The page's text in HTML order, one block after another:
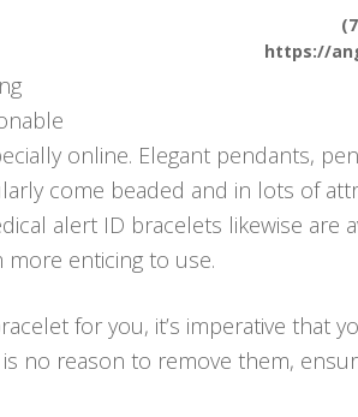
https://
online. Elegant pendants,
come beaded and in lots of
alert ID bracelets likewise are
more enticing to use.
for you, it’s imperative that
no reason to remove them,